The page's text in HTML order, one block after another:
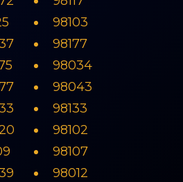
98103
98177
98034
98043
98133
98102
98107
98012